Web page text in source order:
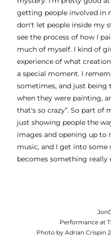
getting people involved in
don't let people inside my
see the process of how I
much of myself. I kind of
experience of what
a special moment. I
sometimes, and just
when they were painting,
that's so crazy”. So part of
just showing people the
images and opening up to
music, and I get into some
becomes something
Performance at
Photo by Adrian Crispin